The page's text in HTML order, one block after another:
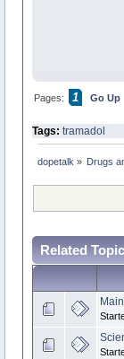
Pages: 1 Go Up
Tags: tramadol
dopetalk » Drugs
Related